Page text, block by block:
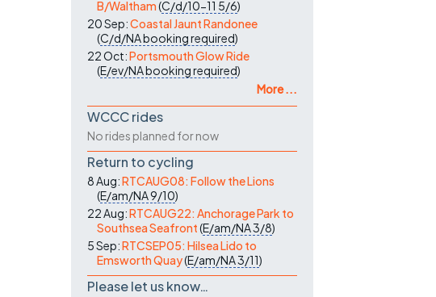
B/Waltham(C/d/10-11 5/6)
20 Sep:Coastal Jaunt Randonee
(C/d/NAbooking required)
22 Oct:Portsmouth Glow Ride
(E/ev/NAbooking required)
More ...
WCCC rides
No rides planned for now
Return to cycling
8 Aug:RTCAUG08: Follow the Lions
(E/am/NA9/10)
22 Aug:RTCAUG22: Anchorage Park to
Southsea Seafront(E/am/NA3/8)
5 Sep:RTCSEP05: Hilsea Lido to
Emsworth Quay(E/am/NA3/11)
Please let us know…